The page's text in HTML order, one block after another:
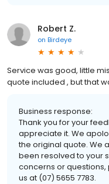
Robert Z.
on Birdeye
Service was good, little
quote included , but that
Business response:
Thank you for your
appreciate it. We
the original quote. We
been resolved to your
concerns or
us at (07) 5655 7783.